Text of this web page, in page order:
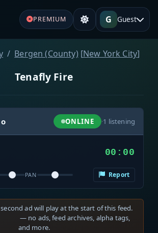
PREMIUM G Guest
Bergen (County) [New York City]
Tenafly Fire
ONLINE ·1 listening
00:00
PAN Report
ad will play at the start of this feed.
— no ads, feed archives, alpha tags,
and more.